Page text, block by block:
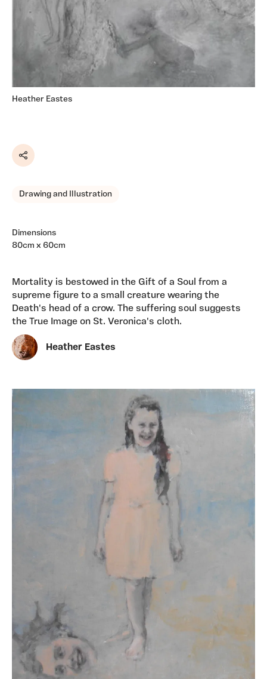
Heather Eastes
Share
Drawing and Illustration
Dimensions
80cm x 60cm
Mortality is bestowed in the Gift of a Soul from a
supreme figure to a small creature wearing the
Death's head of a crow. The suffering soul suggests
the True Image on St. Veronica's cloth.
Heather Eastes